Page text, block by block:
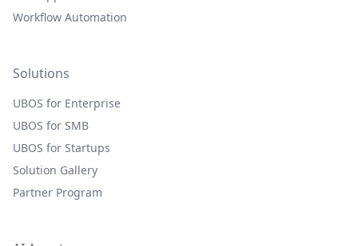
Workflow Automation
Solutions
UBOS for Enterprise
UBOS for SMB
UBOS for Startups
Solution Gallery
Partner Program